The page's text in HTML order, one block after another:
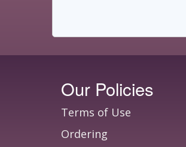
Our Policies
Terms of Use
Ordering